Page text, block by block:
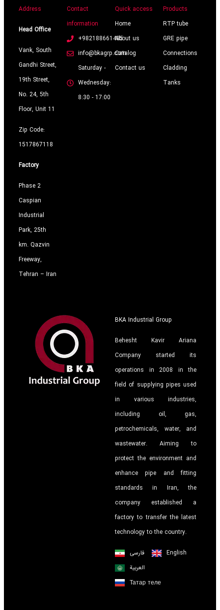
Address
Head Office
Vank, South
Gandhi Street,
19th Street,
No. 24, 5th
Floor, Unit 11
Zip Code:
1517867118
Factory
Phase 2
Caspian
Industrial
Park, 25th
km. Qazvin
Freeway,
Tehran – Iran
Contact
information
+982188661485
info@bkagrp.com
Saturday -
Wednesday:
8:30 - 17:00
Quick access
Home
About us
Catalog
Contact us
Products
RTP tube
GRE pipe
Connections
Cladding
Tanks
BKA Industrial Group
Behesht Kavir Ariana
Company started its
operations in 2008 in the
field of supplying pipes used
in various industries,
including oil, gas,
petrochemicals, water, and
wastewater. Aiming to
protect the environment and
enhance pipe and fitting
standards in Iran, the
company established a
factory to transfer the latest
technology to the country.
فارسی
English
العربية
Татар теле